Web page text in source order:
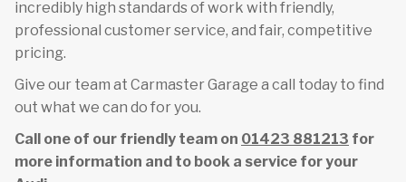
incredibly high standards of work with friendly,
professional customer service, and fair, competitive
pricing.
Give our team at Carmaster Garage a call today to find
out what we can do for you.
Call one of our friendly team on 01423 881213 for
more information and to book a service for your